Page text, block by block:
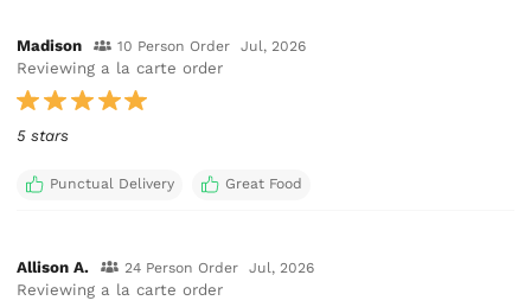
Madison 10 Person Order Jul, 2026
Reviewing a la carte order
5 stars
Punctual Delivery Great Food
Allison A. 24 Person Order Jul, 2026
Reviewing a la carte order